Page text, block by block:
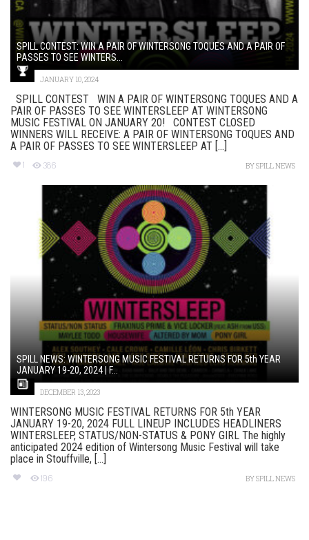
SPILL CONTEST: WIN A PAIR OF WINTERSONG TOQUES AND A PAIR OF
PASSES TO SEE WINTERS...
JANUARY 10, 2024
SPILL CONTEST WIN A PAIR OF WINTERSONG TOQUES AND A
PAIR OF PASSES TO SEE WINTERSLEEP AT WINTERSONG
MUSIC FESTIVAL ON JANUARY 20! CONTEST CLOSED
WINNERS WILL RECEIVE: A PAIR OF WINTERSONG TOQUES AND
A PAIR OF PASSES TO SEE WINTERSLEEP AT [...]
1 386 BYSPILL NEWS
SPILL NEWS: WINTERSONG MUSIC FESTIVAL RETURNS FOR 5th YEAR
JANUARY 19-20, 2024 | F...
DECEMBER 13, 2023
WINTERSONG MUSIC FESTIVAL RETURNS FOR 5th YEAR
JANUARY 19-20, 2024 FULL LINEUP INCLUDES HEADLINERS
WINTERSLEEP, STATUS/NON-STATUS & PONY GIRL The highly
anticipated 2024 edition of Wintersong Music Festival will take
place in Stouffville, [...]
196 BYSPILL NEWS